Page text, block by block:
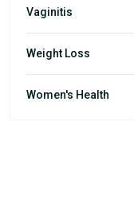
Vaginitis
Weight Loss
Women's Health